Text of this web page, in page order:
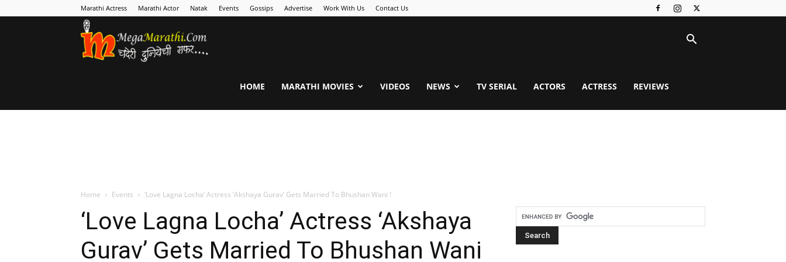
Marathi Actress Marathi Actor Natak Events Gossips Advertise Work With Us Contact Us
HOME MARATHI MOVIES VIDEOS NEWS TV SERIAL ACTORS ACTRESS REVIEWS
Home Events ‘Love Lagna Locha’ Actress ‘Akshaya Gurav’ Gets Married To Bhushan Wani !
‘Love Lagna Locha’ Actress ‘Akshaya
Gurav’ Gets Married To Bhushan Wani